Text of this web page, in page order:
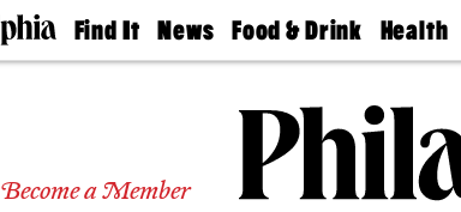
Find It
Doctors
Experts
News
The
Food & Drink
50 Best
Jobs
Health
Find A
Find A
Doctor
Senior
Living
Become a Member